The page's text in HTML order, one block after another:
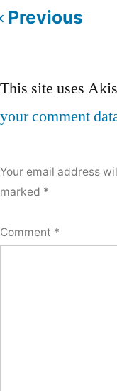
Previous
a
comment
Your email address
marked *
Comment *
This site uses
your comment